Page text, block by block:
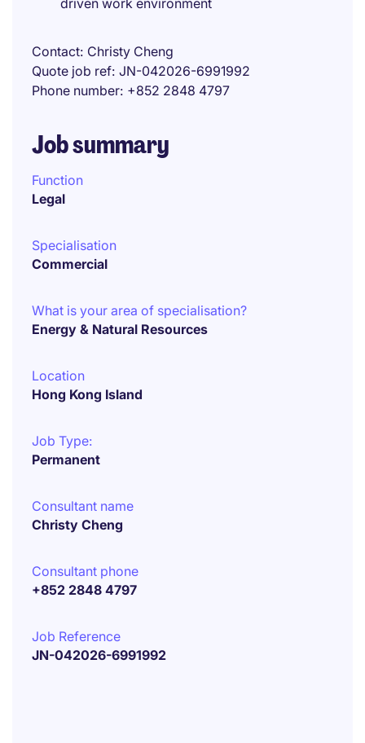
driven work environment
Contact Christy Cheng
Quote job ref JN-042026-6991992
Phone number +852 2848 4797
Job summary
Function
Legal
Specialisation
Commercial
What is your area of specialisation?
Energy & Natural Resources
Location
Hong Kong Island
Job Type:
Permanent
Consultant name
Christy Cheng
Consultant phone
+852 2848 4797
Job Reference
JN-042026-6991992